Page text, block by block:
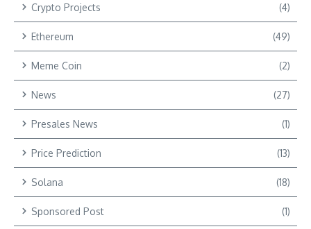
Crypto Projects (4)
Ethereum (49)
Meme Coin (2)
News (27)
Presales News (1)
Price Prediction (13)
Solana (18)
Sponsored Post (1)